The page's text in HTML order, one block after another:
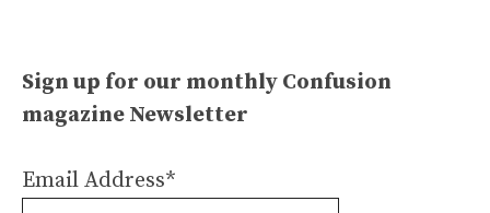
Sign up for our monthly Confusion
magazine Newsletter
Email Address*